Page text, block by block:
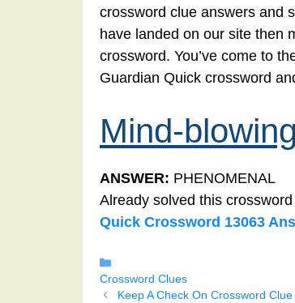
crossword clue answers and
have landed on our site then
crossword. You’ve come to
Guardian Quick crossword
Mind-blowing
ANSWER: PHENOMENAL
Already solved this
Quick Crossword 13063
Crossword Clues
Keep A Check On Crossword Clue